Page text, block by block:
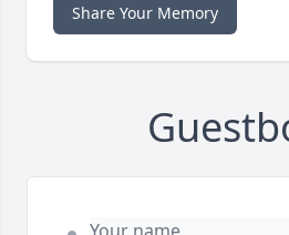
Share Your Memory